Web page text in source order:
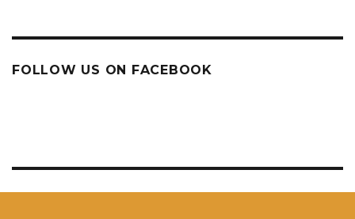
FOLLOW US ON FACEBOOK